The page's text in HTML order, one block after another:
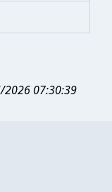
2026 07:30:39